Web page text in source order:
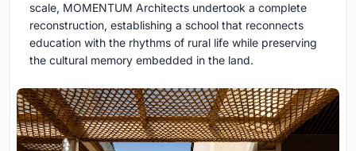
scale, MOMENTUM Architects undertook a complete
reconstruction, establishing a school that reconnects
education with the rhythms of rural life while preserving
the cultural memory embedded in the land.